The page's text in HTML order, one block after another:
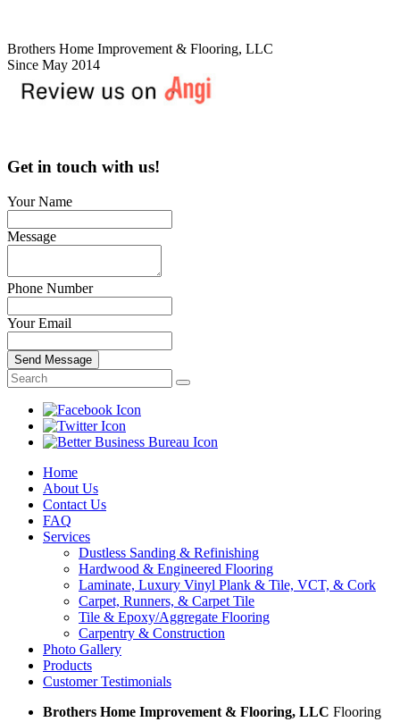
Brothers Home Improvement & Flooring, LLC
Since May 2014
Get in touch with us!
Your Name
Message
Phone Number
Your Email
Send Message
Home
About Us
Contact Us
FAQ
Services
Dustless Sanding & Refinishing
Hardwood & Engineered Flooring
Laminate, Luxury Vinyl Plank & Tile, VCT, & Cork
Carpet, Runners, & Carpet Tile
Tile & Epoxy/Aggregate Flooring
Carpentry & Construction
Photo Gallery
Products
Customer Testimonials
Brothers Home Improvement & Flooring, LLC Flooring